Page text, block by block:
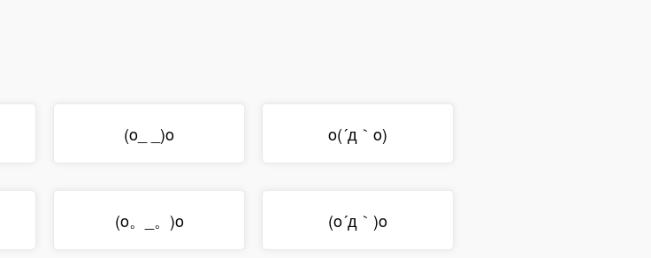
(o_ _)o o(´д｀o)
(o。_。)o (o´д｀)o